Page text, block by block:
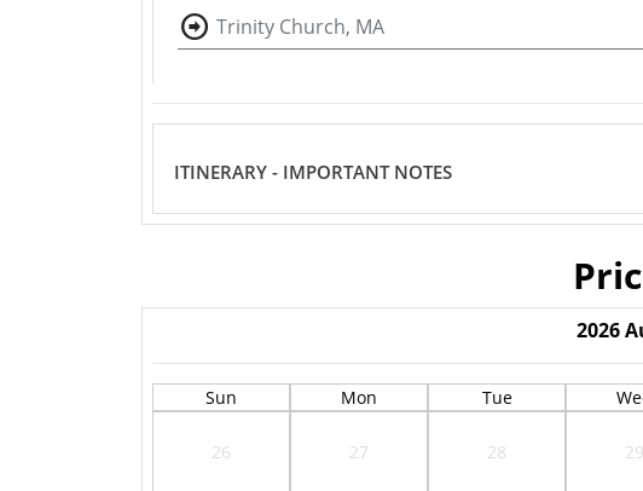
Trinity Church, MA
ITINERARY - IMPORTANT NOTES
2026
Sun Mon Tue
26 27 28 29